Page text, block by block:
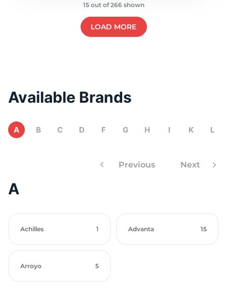
15 out of 266 shown
LOAD MORE
Available Brands
A B C D F G H I K L
Previous Next
A
Achilles 1 Advanta 15
Arroyo 5